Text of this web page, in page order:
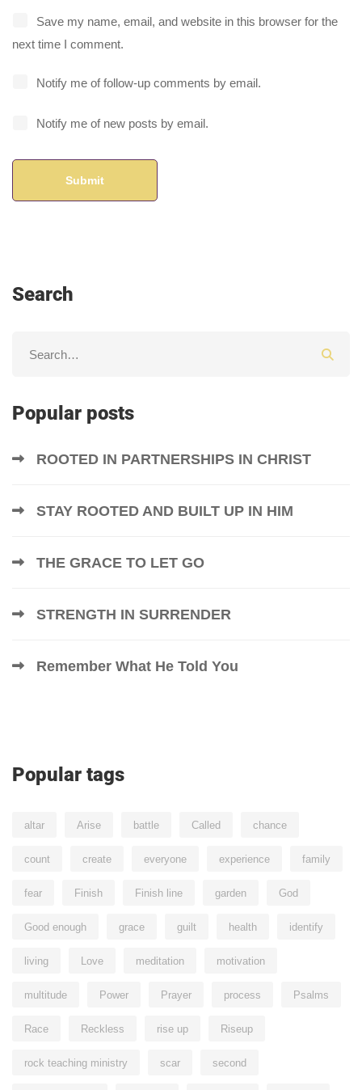
Save my name, email, and website in this browser for the
next time I comment.
Notify me of follow-up comments by email.
Notify me of new posts by email.
Search
Popular posts
ROOTED IN PARTNERSHIPS IN CHRIST
STAY ROOTED AND BUILT UP IN HIM
THE GRACE TO LET GO
STRENGTH IN SURRENDER
Remember What He Told You
Popular tags
altar Arise battle Called chance
count create everyone experience family
fear Finish Finish line garden God
Good enough grace guilt health identify
living Love meditation motivation
multitude Power Prayer process Psalms
Race Reckless rise up Riseup
rock teaching ministry scar second